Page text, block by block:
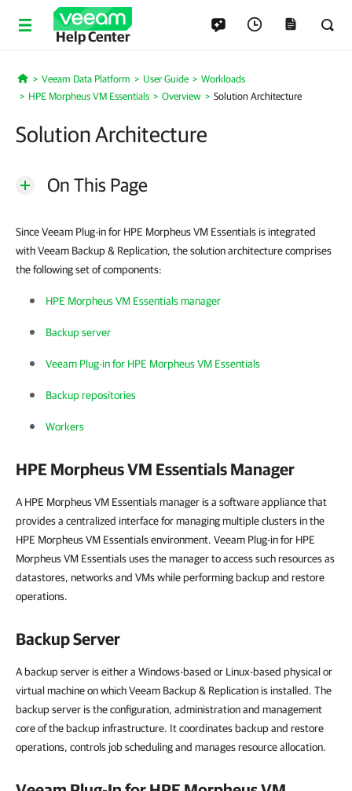
Help Center
Home
Veeam Data Platform User Guide
Workloads
HPE Morpheus VM Essentials
Overview Solution Architecture
Solution Architecture
On This Page
Since Veeam Plug-in for HPE Morpheus VM Essentials is integrated
with Veeam Backup & Replication, the solution architecture comprises
the following set of components:
HPE Morpheus VM Essentials manager
Backup server
Veeam Plug-in for HPE Morpheus VM Essentials
Backup repositories
Workers
HPE Morpheus VM Essentials Manager
A HPE Morpheus VM Essentials manager is a software appliance that
provides a centralized interface for managing multiple clusters in the
HPE Morpheus VM Essentials environment. Veeam Plug-in for HPE
Morpheus VM Essentials uses the manager to access such resources as
datastores, networks and VMs while performing backup and restore
operations.
Backup Server
A backup server is either a Windows-based or Linux-based physical or
virtual machine on which Veeam Backup & Replication is installed. The
backup server is the configuration, administration and management
core of the backup infrastructure. It coordinates backup and restore
operations, controls job scheduling and manages resource allocation.